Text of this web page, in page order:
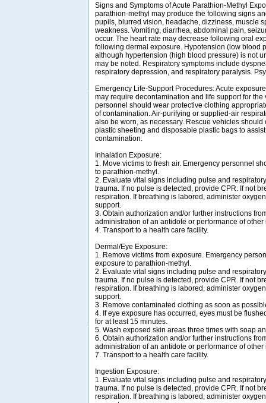
Signs and Symptoms of Acute Parathion-Methyl
parathion-methyl may produce the following signs
pupils, blurred vision, headache, dizziness, muscle
weakness. Vomiting, diarrhea, abdominal pain,
occur. The heart rate may decrease following oral
following dermal exposure. Hypotension (low blood
although hypertension (high blood pressure) is not
may be noted. Respiratory symptoms include
respiratory depression, and respiratory paralysis.
Emergency Life-Support Procedures: Acute
may require decontamination and life support for the
personnel should wear protective clothing
of contamination. Air-purifying or supplied-air
also be worn, as necessary. Rescue vehicles should
plastic sheeting and disposable plastic bags to
contamination.
Inhalation Exposure:
1. Move victims to fresh air. Emergency personnel
to parathion-methyl.
2. Evaluate vital signs including pulse and
trauma. If no pulse is detected, provide CPR. If not
respiration. If breathing is labored, administer
support.
3. Obtain authorization and/or further instructions
administration of an antidote or performance of
4. Transport to a health care facility.
Dermal/Eye Exposure:
1. Remove victims from exposure. Emergency
exposure to parathion-methyl.
2. Evaluate vital signs including pulse and
trauma. If no pulse is detected, provide CPR. If not
respiration. If breathing is labored, administer
support.
3. Remove contaminated clothing as soon as
4. If eye exposure has occurred, eyes must be
for at least 15 minutes.
5. Wash exposed skin areas three times with soap
6. Obtain authorization and/or further instructions
administration of an antidote or performance of
7. Transport to a health care facility.
Ingestion Exposure:
1. Evaluate vital signs including pulse and
trauma. If no pulse is detected, provide CPR. If not
respiration. If breathing is labored, administer